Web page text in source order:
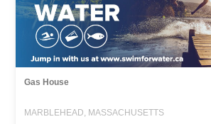
Gas House
MARBLEHEAD, MASSACHUSETTS